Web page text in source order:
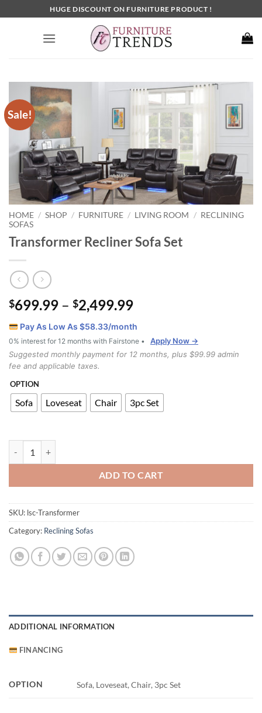
to
HUGE DISCOUNT ON FURNITURE PRODUCT !
Sale!
HOME / SHOP / FURNITURE / LIVING ROOM / RECLINING
SOFAS
Transformer Recliner Sofa Set
$699.99 – $2,499.99Price
$699.99
through
$2,499.99
Pay As Low As $58.33/month
0% interest for 12 months with Fairstone •
Apply Now →
Suggested monthly payment for 12 months, plus $99.99 admin
fee and applicable taxes.
OPTION
Sofa Loveseat Chair 3pc Set
ADD TO CART
SKU: lsc-Transformer
Category: Reclining Sofas
ADDITIONAL INFORMATION
FINANCING
OPTION Sofa, Loveseat, Chair, 3pc Set